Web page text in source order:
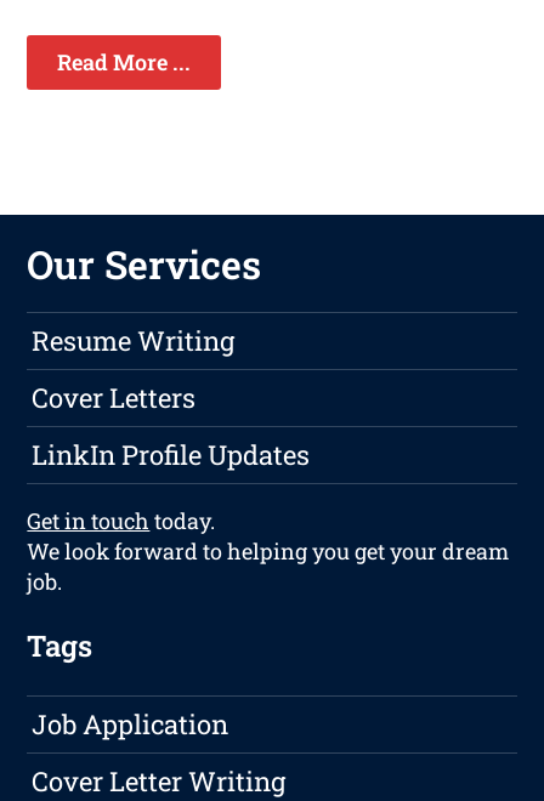
Read More ...
Our Services
Resume Writing
Cover Letters
LinkIn Profile Updates
Get in touch today.
We look forward to helping you get your dream
job.
Tags
Job Application
Cover Letter Writing